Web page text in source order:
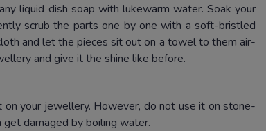
liquid dish soap with lukewarm water. Soak your
scrub the parts one by one with a soft-bristled
and let the pieces sit out on a towel to them air-
and give it the shine like before.
your jewellery. However, do not use it on stone-
damaged by boiling water.